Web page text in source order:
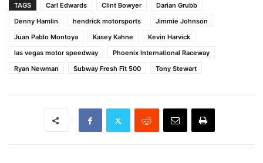
TAGS Carl Edwards Clint Bowyer
Darian Grubb
Denny Hamlin
hendrick motorsports
Jimmie Johnson
Juan Pablo Montoya
Kasey Kahne
Kevin Harvick
las vegas motor speedway
Phoenix International Raceway
Ryan Newman
Subway Fresh Fit 500 Tony Stewart